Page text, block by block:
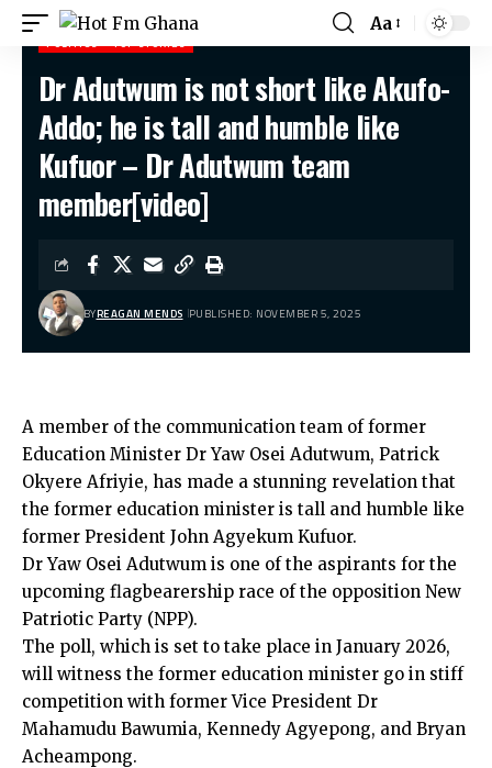
Aa
Hot Fm Ghana > Dr Adutwum is not short like Akufo-Addo; he is tall and humble like Kufuor – Dr Adutwum team member[video]
POLITICS TOP STORIES
Dr Adutwum is not short like Akufo-
Addo; he is tall and humble like
Kufuor – Dr Adutwum team
member[video]
BYREAGAN MENDS PUBLISHED: NOVEMBER 5, 2025
A member of the communication team of former
Education Minister Dr Yaw Osei Adutwum, Patrick
Okyere Afriyie, has made a stunning revelation that
the former education minister is tall and humble like
former President John Agyekum Kufuor.
Dr Yaw Osei Adutwum is one of the aspirants for the
upcoming flagbearership race of the opposition New
Patriotic Party (NPP).
The poll, which is set to take place in January 2026,
will witness the former education minister go in stiff
competition with former Vice President Dr
Mahamudu Bawumia, Kennedy Agyepong, and Bryan
Acheampong.